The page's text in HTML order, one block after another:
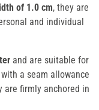
of 1.0 cm, they are
and individual
and are suitable for
a seam allowance
are firmly anchored in